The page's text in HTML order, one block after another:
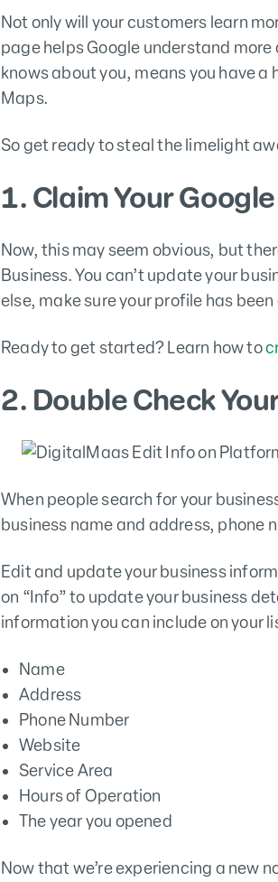
Not only will your customers learn
page helps Google understand
knows about you, means you have a
Maps.
So get ready to steal the limelight
1. Claim Your
Now, this may seem obvious, but
Business. You can’t update your
else, make sure your profile has
Ready to get started? Learn how to
2. Double Check
When people search for your
business name and address, phone
Edit and update your business
on “Info” to update your business
information you can include on your
Name
Address
Phone Number
Website
Service Area
Hours of Operation
The year you opened
Now that we’re experiencing a new